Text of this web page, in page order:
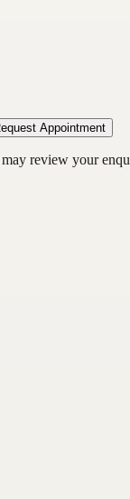
Appointment
review your